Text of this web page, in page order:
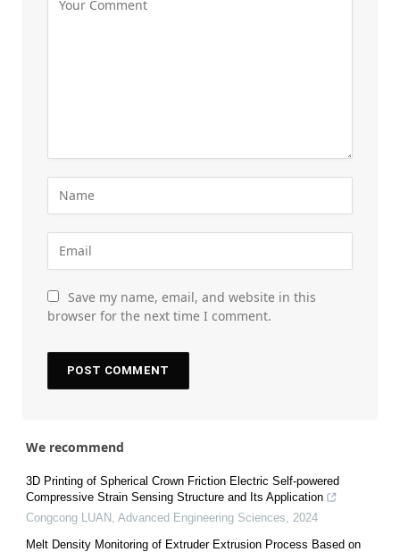
Save my name, email, and website in this
browser for the next time I comment.
We recommend
3D Printing of Spherical Crown Friction Electric Self-powered
Compressive Strain Sensing Structure and Its Application
Congcong LUAN Advanced Engineering Sciences
2024
Melt Density Monitoring of Extruder Extrusion Process Based on